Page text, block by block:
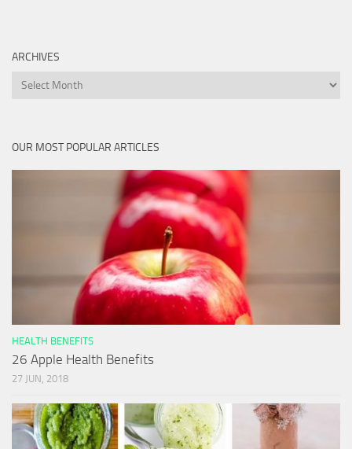
ARCHIVES
Archives
OUR MOST POPULAR ARTICLES
HEALTH BENEFITS
26 Apple Health Benefits
27 JUN, 2018